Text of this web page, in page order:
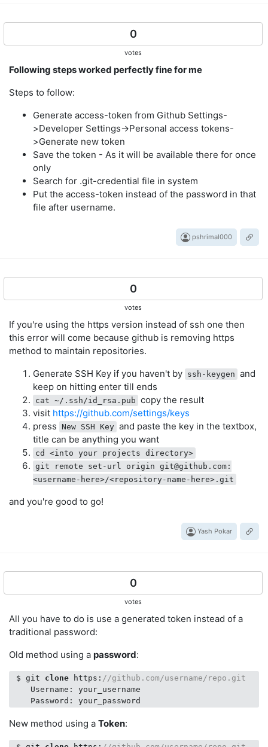
0
votes
Following steps worked perfectly fine for me
Steps to follow:
Generate access-token from Github Settings-
>Developer Settings->Personal access tokens-
>Generate new token
Save the token - As it will be available there for once
only
Search for .git-credential file in system
Put the access-token instead of the password in that
file after username.
pshrimal000
0
votes
If you're using the https version instead of ssh one then
this error will come because github is removing https
method to maintain repositories.
Generate SSH Key if you haven't by ssh-keygen and
keep on hitting enter till ends
cat ~/.ssh/id_rsa.pub copy the result
visit https://github.com/settings/keys
press New SSH Key and paste the key in the textbox,
title can be anything you want
cd <into your projects directory>
git remote set-url origin git@github.com :
<username-here>/<repository-name-here>.git
and you're good to go!
Yash Pokar
0
votes
All you have to do is use a generated token instead of a
traditional password:
Old method using a password:
$ git clone https: //github.com/username/repo.git
    Username: your_username
New method using a Token: